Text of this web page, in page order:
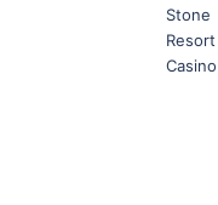
Stone
Resort
Casino